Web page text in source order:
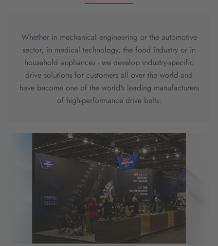
Whether in mechanical engineering or the automotive
sector, in medical technology, the food industry or in
household appliances - we develop industry-specific
drive solutions for customers all over the world and
have become one of the world's leading manufacturers
of high-performance drive belts.